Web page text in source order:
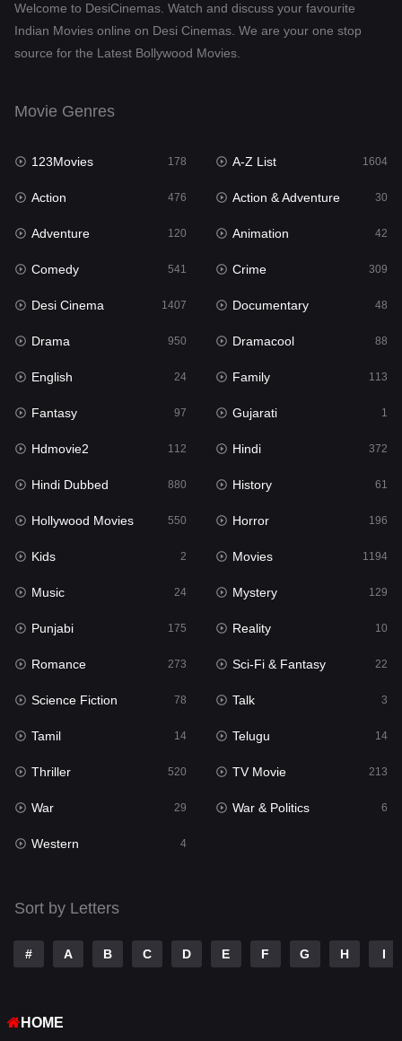
Desi Cinema
Documentary
English 24
Family
Fantasy
Gujarati 1
Hdmovie2
Hindi
Hindi Dubbed 880
History
Hollywood Movies 550
Horror
Kids 2
Movies 1194
Music 24
Mystery
Punjabi
Reality
Romance
Sci-Fi & Fantasy 22
Science Fiction
Talk
Telugu
Thriller
War
Welcome to DesiCinemas. Watch and discuss your favourite
Indian Movies online on Desi Cinemas. We are your one stop
source for the Latest Bollywood Movies.
Movie Genres
123Movies 178 A-Z List 1604
Action 476 Action & Adventure 30
Adventure 120 Animation 42
Comedy 541 Crime 309
Desi Cinema 1407 Documentary 48
Drama 950 Dramacool 88
English 24 Family 113
Fantasy 97 Gujarati 1
Hdmovie2 112 Hindi 372
Hindi Dubbed 880 History 61
Hollywood Movies 550 Horror 196
Kids 2 Movies 1194
Music 24 Mystery 129
Punjabi 175 Reality 10
Romance 273 Sci-Fi & Fantasy 22
Science Fiction 78 Talk 3
Tamil 14 Telugu 14
Thriller 520 TV Movie 213
War 29 War & Politics 6
Western 4
Sort by Letters
# A B C D E F G H I
HOME